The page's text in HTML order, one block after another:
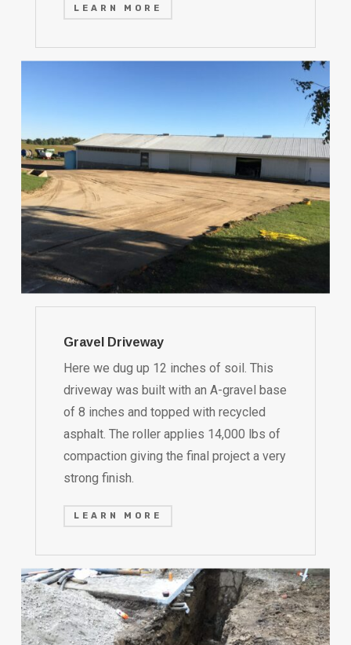
LEARN MORE
Gravel Driveway
Here we dug up 12 inches of soil. This
driveway was built with an A-gravel base
of 8 inches and topped with recycled
asphalt. The roller applies 14,000 lbs of
compaction giving the final project a very
strong finish.
LEARN MORE